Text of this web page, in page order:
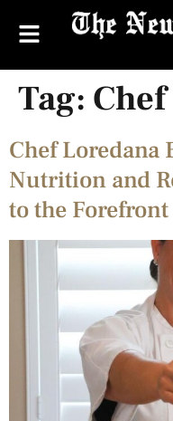
Tag: Chef
Chef Loredana
Nutrition and
to the